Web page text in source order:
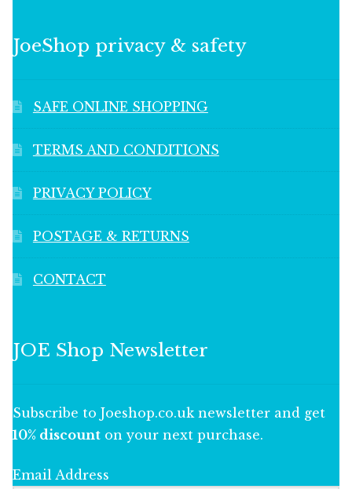
JoeShop privacy & safety
SAFE ONLINE SHOPPING
TERMS AND CONDITIONS
PRIVACY POLICY
POSTAGE & RETURNS
CONTACT
JOE Shop Newsletter
Subscribe to Joeshop.co.uk newsletter and get
10% discount on your next purchase.
Email Address